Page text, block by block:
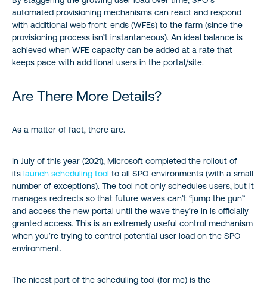
automated provisioning mechanisms can react and respond
with additional web front-ends (WFEs) to the farm (since the
provisioning process isn’t instantaneous). An ideal balance is
achieved when WFE capacity can be added at a rate that
keeps pace with additional users in the portal/site.
Are There More Details?
As a matter of fact, there are.
In July of this year (2021), Microsoft completed the rollout of
its launch scheduling tool to all SPO environments (with a small
number of exceptions). The tool not only schedules users, but it
manages redirects so that future waves can’t “jump the gun”
and access the new portal until the wave they’re in is officially
granted access. This is an extremely useful control mechanism
when you’re trying to control potential user load on the SPO
environment.
The nicest part of the scheduling tool (for me) is the